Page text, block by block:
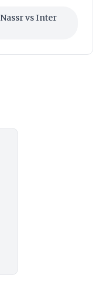
vs Inter